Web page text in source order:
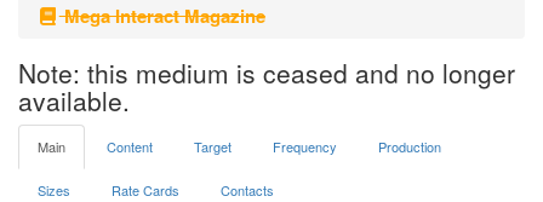
Mega Interact Magazine
Note: this medium is ceased and no longer
available.
Main Content Target Frequency Production
Sizes Rate Cards Contacts